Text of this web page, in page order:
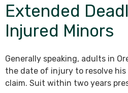
Extended
Injured Minors
Generally speaking, adults in
the date of injury to resolve
claim. Suit within two years